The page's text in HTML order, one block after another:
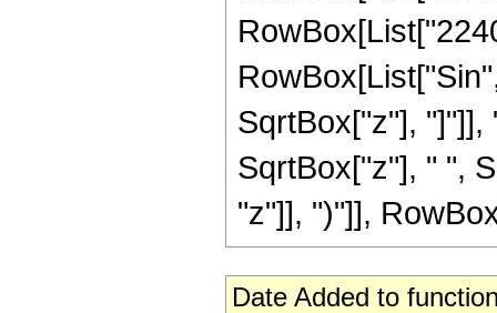
SqrtBox["z"], "]"]],
SqrtBox["z"], " ",
"z"]], ")"]],
Date Added to